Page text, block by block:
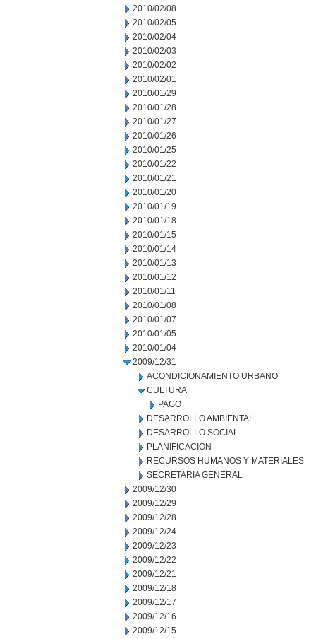
2010/02/08
2010/02/05
2010/02/04
2010/02/03
2010/02/02
2010/02/01
2010/01/29
2010/01/28
2010/01/27
2010/01/26
2010/01/25
2010/01/22
2010/01/21
2010/01/20
2010/01/19
2010/01/18
2010/01/15
2010/01/14
2010/01/13
2010/01/12
2010/01/11
2010/01/08
2010/01/07
2010/01/05
2010/01/04
2009/12/31
ACONDICIONAMIENTO URBANO
CULTURA
PAGO
DESARROLLO AMBIENTAL
DESARROLLO SOCIAL
PLANIFICACION
RECURSOS HUMANOS Y MATERIALES
SECRETARIA GENERAL
2009/12/30
2009/12/29
2009/12/28
2009/12/24
2009/12/23
2009/12/22
2009/12/21
2009/12/18
2009/12/17
2009/12/16
2009/12/15